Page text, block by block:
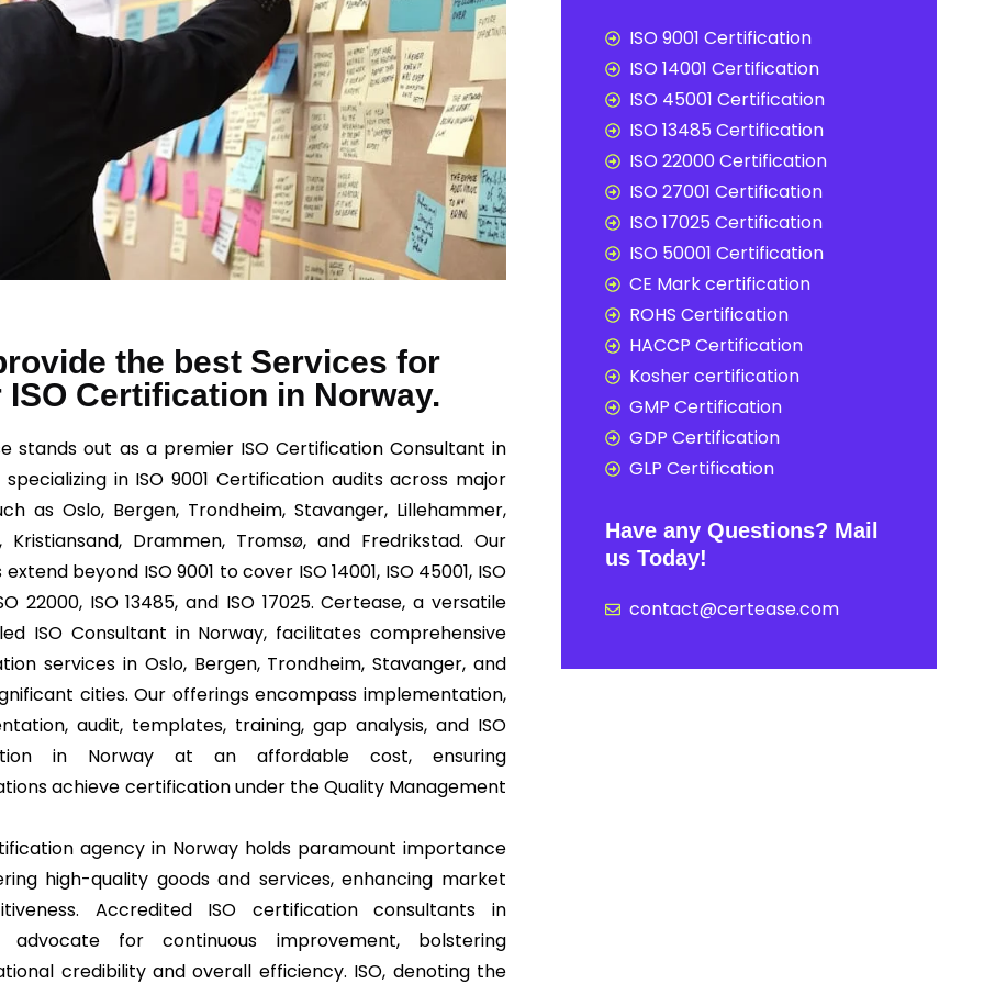
the best Services for
ISO Certification in Norway.
stands out as a premier ISO Certification Consultant in
specializing in ISO 9001 Certification audits across major
as Oslo, Bergen, Trondheim, Stavanger, Lillehammer,
Kristiansand, Drammen, Tromsø, and Fredrikstad. Our
beyond ISO 9001 to cover ISO 14001, ISO 45001, ISO
22000, ISO 13485, and ISO 17025. Certease, a versatile
ISO Consultant in Norway, facilitates comprehensive
services in Oslo, Bergen, Trondheim, Stavanger, and
cities. Our offerings encompass implementation,
audit, templates, training, gap analysis, and ISO
in Norway at an affordable cost, ensuring
achieve certification under the Quality Management
agency in Norway holds paramount importance
high-quality goods and services, enhancing market
Accredited ISO certification consultants in
advocate for continuous improvement, bolstering
credibility and overall efficiency. ISO, denoting the
ISO 9001 Certification
ISO 14001 Certification
ISO 45001 Certification
ISO 13485 Certification
ISO 22000 Certification
ISO 27001 Certification
ISO 17025 Certification
ISO 50001 Certification
CE Mark certification
ROHS Certification
HACCP Certification
Kosher certification
GMP Certification
GDP Certification
GLP Certification
Have any Questions? Mail
us Today!
contact@certease.com